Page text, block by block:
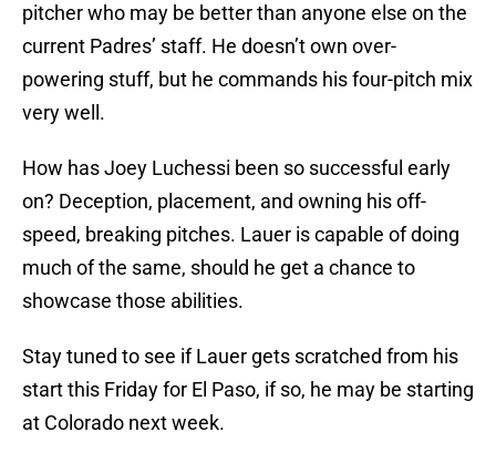
pitcher who may be better than anyone else on the
current Padres’ staff. He doesn’t own over-
powering stuff, but he commands his four-pitch mix
very well.
How has Joey Luchessi been so successful early
on? Deception, placement, and owning his off-
speed, breaking pitches. Lauer is capable of doing
much of the same, should he get a chance to
showcase those abilities.
Stay tuned to see if Lauer gets scratched from his
start this Friday for El Paso, if so, he may be starting
at Colorado next week.